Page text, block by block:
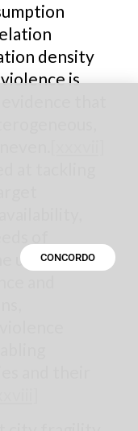
density
is
at tackling
of
underlying
and
and their
CONCORDO